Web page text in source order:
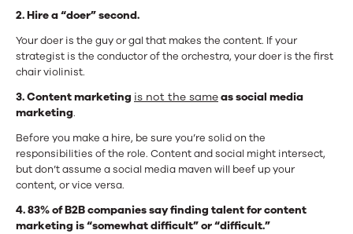
2. Hire a “doer” second.
Your doer is the guy or gal that makes the content. If your
strategist is the conductor of the orchestra, your doer is the first
chair violinist.
3. Content marketing is not the sameas social media
marketing.
Before you make a hire, be sure you’re solid on the
responsibilities of the role. Content and social might intersect,
but don’t assume a social media maven will beef up your
content, or vice versa.
4. 83% of B2B companies say finding talent for content
marketing is “somewhat difficult” or “difficult.”